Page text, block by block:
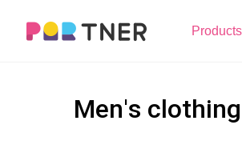
Products
New arrivals
Men's